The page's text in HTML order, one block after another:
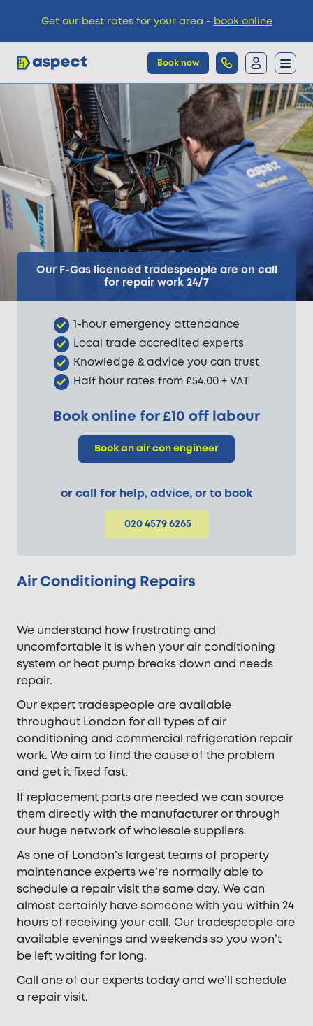
Book now
Trades
Locations
Pricing
Knowledge
Our F-Gas licenced tradespeople are on call
for repair work 24/7
1-hour emergency attendance
Local trade accredited experts
Knowledge & advice you can trust
Half hour rates from £54.00 + VAT
Book online for £10 off labour
Book an air con engineer
or call for help, advice, or to book
020 4579 6265
Air Conditioning Repairs
We understand how frustrating and
uncomfortable it is when your air conditioning
system or heat pump breaks down and needs
repair.
Our expert tradespeople are available
throughout London for all types of air
conditioning and commercial refrigeration repair
work. We aim to find the cause of the problem
and get it fixed fast.
If replacement parts are needed we can source
them directly with the manufacturer or through
our huge network of wholesale suppliers.
As one of London’s largest teams of property
maintenance experts we’re normally able to
schedule a repair visit the same day. We can
almost certainly have someone with you within 24
hours of receiving your call. Our tradespeople are
available evenings and weekends so you won’t
be left waiting for long.
Call one of our experts today and we’ll schedule
a repair visit.
Get our best rates for your area - book online